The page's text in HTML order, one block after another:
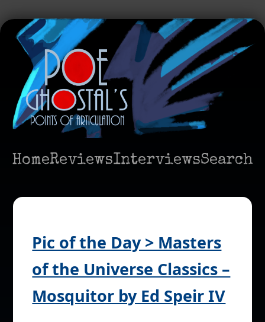
HomeReviewsInterviewsSearch
Pic of the Day > Masters
of the Universe Classics –
Mosquitor by Ed Speir IV